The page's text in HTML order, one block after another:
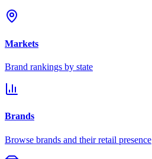
Markets
Brand rankings by state
Brands
Browse brands and their retail presence